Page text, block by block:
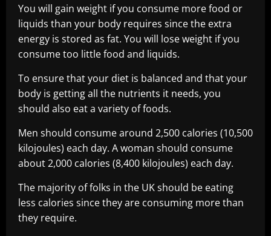
You will gain weight if you consume more food or
liquids than your body requires since the extra
energy is stored as fat. You will lose weight if you
consume too little food and liquids.
To ensure that your diet is balanced and that your
body is getting all the nutrients it needs, you
should also eat a variety of foods.
Men should consume around 2,500 calories (10,500
kilojoules) each day. A woman should consume
about 2,000 calories (8,400 kilojoules) each day.
The majority of folks in the UK should be eating
less calories since they are consuming more than
they require.